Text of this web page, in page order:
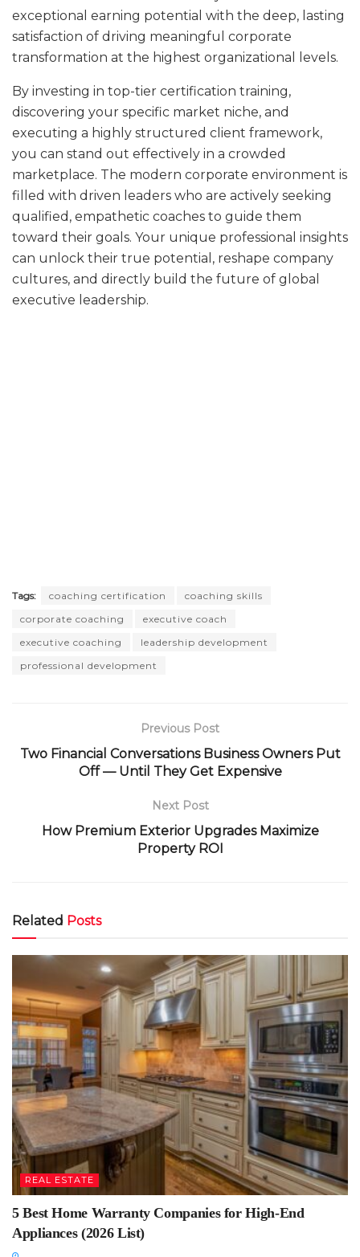
exceptional earning potential with the deep, lasting
satisfaction of driving meaningful corporate
transformation at the highest organizational levels.
By investing in top-tier certification training,
discovering your specific market niche, and
executing a highly structured client framework,
you can stand out effectively in a crowded
marketplace. The modern corporate environment is
filled with driven leaders who are actively seeking
qualified, empathetic coaches to guide them
toward their goals. Your unique professional insights
can unlock their true potential, reshape company
cultures, and directly build the future of global
executive leadership.
Tags: coaching certification
coaching skills
corporate coaching
executive coach
executive coaching
leadership development
professional development
Previous Post
Two Financial Conversations Business Owners Put
Off — Until They Get Expensive
Next Post
How Premium Exterior Upgrades Maximize
Property ROI
Related Posts
REAL ESTATE
5 Best Home Warranty Companies for High-End
Appliances (2026 List)